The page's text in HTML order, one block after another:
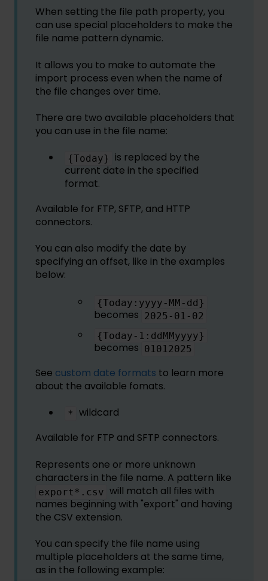
When setting the file path property, you
can use special placeholders to make the
file name pattern dynamic.
It allows you to make to automate the
import process even when the name of
the file changes over time.
There are two available placeholders that
you can use in the file name:
{Today}
is replaced by the
current date in the specified
format.
Available for FTP, SFTP, and HTTP
connectors.
You can also modify the date by
specifying an offset, like in the examples
below:
{Today:yyyy-MM-dd}
becomes 2025-01-02
{Today-1:ddMMyyyy}
becomes 01012025
See custom date formats to learn more
about the available fomats.
* wildcard
Available for FTP and SFTP connectors.
Represents one or more unknown
characters in the file name. A pattern like
export*.csv will match all files with
names beginning with "export" and having
the CSV extension.
You can specify the file name using
multiple placeholders at the same time,
as in the following example: